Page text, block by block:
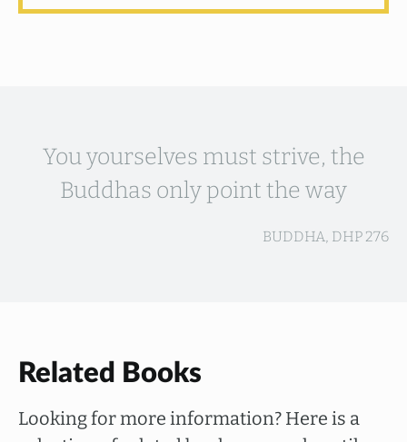
You yourselves must strive, the
Buddhas only point the way
BUDDHA, DHP 276
Related Books
Looking for more information? Here is a